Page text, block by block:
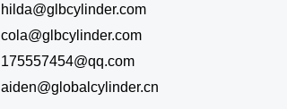
hilda@glbcylinder.com
cola@glbcylinder.com
175557454@qq.com
aiden@globalcylinder.cn